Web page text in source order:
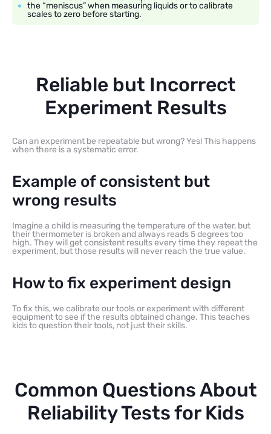
the “meniscus” when measuring liquids or to calibrate
scales to zero before starting.
Reliable but Incorrect
Experiment Results
Can an experiment be repeatable but wrong? Yes! This happens
when there is a systematic error.
Example of consistent but
wrong results
Imagine a child is measuring the temperature of the water, but
their thermometer is broken and always reads 5 degrees too
high. They will get consistent results every time they repeat the
experiment, but those results will never reach the true value.
How to fix experiment design
To fix this, we calibrate our tools or experiment with different
equipment to see if the results obtained change. This teaches
kids to question their tools, not just their skills.
Common Questions About
Reliability Tests for Kids